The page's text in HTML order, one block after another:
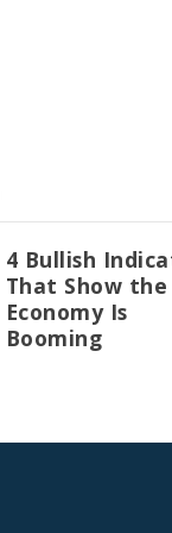
4 Bullish
That Show the
Economy Is
Booming